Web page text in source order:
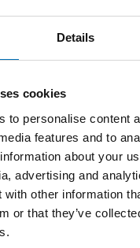
Details
cookies
to personalise content
features and to
about your
advertising and
other information
or that they’ve
is not a